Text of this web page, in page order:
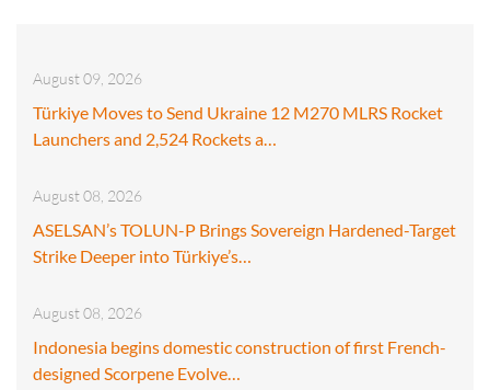
August 09, 2026
Türkiye Moves to Send Ukraine 12 M270 MLRS Rocket
Launchers and 2,524 Rockets a…
August 08, 2026
ASELSAN’s TOLUN-P Brings Sovereign Hardened-Target
Strike Deeper into Türkiye’s…
August 08, 2026
Indonesia begins domestic construction of first French-
designed Scorpene Evolve…